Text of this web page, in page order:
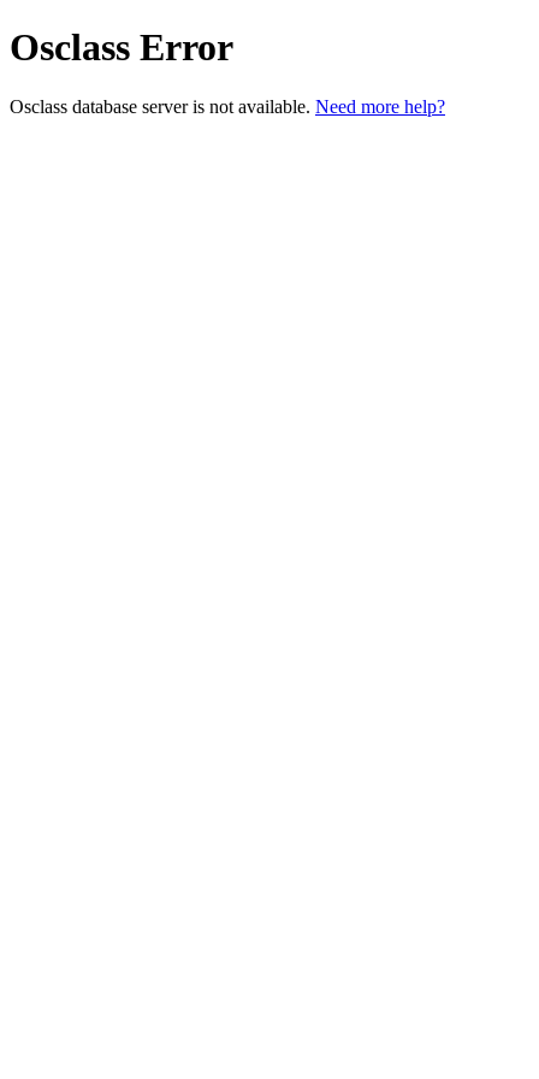
Osclass Error
Osclass database server is not available. Need more help?